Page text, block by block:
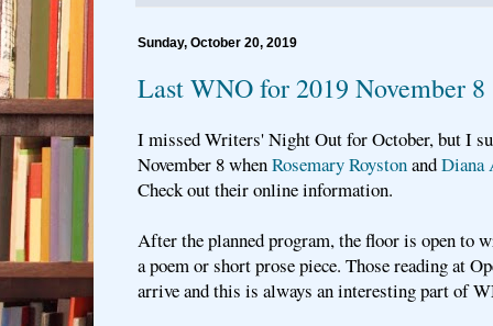
Sunday, October 20, 2019
Last WNO for 2019 November 8
I missed Writers' Night Out for October, but I
November 8 whenRosemary RoystonandDiana
Check out their online information.
After the planned program, the floor is open to
a poem or short prose piece. Those reading at
arrive and this is always an interesting part of